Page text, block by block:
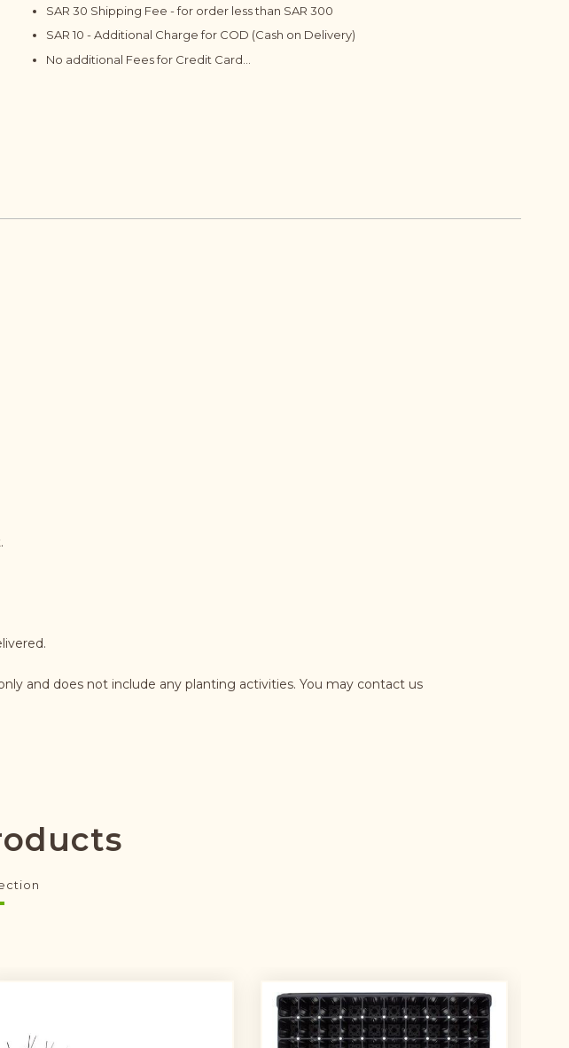
SAR 30 Shipping Fee - for order less than SAR 300
SAR 10 - Additional Charge for COD (Cash on Delivery)
No additional Fees for Credit Card...
and does not include any planting activities. You may contact us